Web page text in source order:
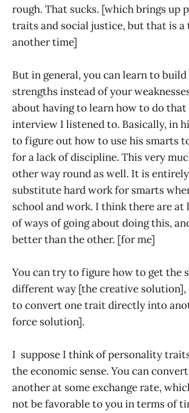
rough. That sucks. [which brings up
traits and social justice, but that is
another time]
But in general, you can learn to
strengths instead of your
about having to learn how to do
interview I listened to. Basically, in
to figure out how to use his smarts
for a lack of discipline. This very
other way round as well. It is
substitute hard work for smarts
school and work. I think there are at
of ways of going about doing this,
better than the other. [for me]
You can try to figure how to get the
different way [the creative solution],
to convert one trait directly into
force solution].
I suppose I think of personality
the economic sense. You can
another at some exchange rate,
not be favorable to you in terms of